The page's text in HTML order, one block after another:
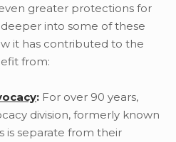
greater protections for
deeper into some of these
it has contributed to the
from:
: For over 90 years,
division, formerly known
is separate from their